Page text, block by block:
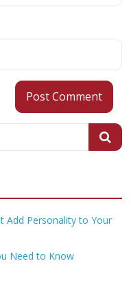
Add Personality to Your
Need to Know